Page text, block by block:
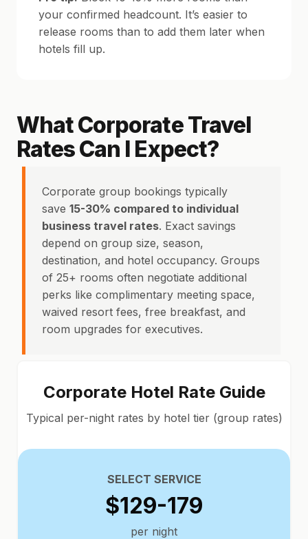
your confirmed headcount. It’s easier to
release rooms than to add them later when
hotels fill up.
What Corporate Travel
Rates Can I Expect?
Corporate group bookings typically
save 15-30% compared to individual
business travel rates. Exact savings
depend on group size, season,
destination, and hotel occupancy. Groups
of 25+ rooms often negotiate additional
perks like complimentary meeting space,
waived resort fees, free breakfast, and
room upgrades for executives.
Corporate Hotel Rate Guide
Typical per-night rates by hotel tier (group rates)
SELECT SERVICE
$129-179
per night